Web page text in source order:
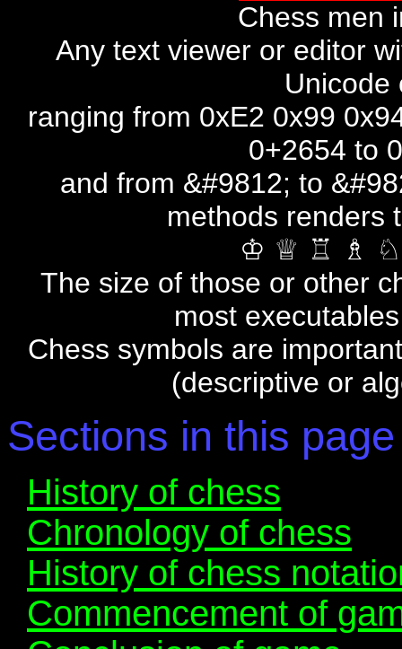
Chess men
Any text viewer or editor
Unicode
ranging from 0xE2 0x99
0+2654 to
and from &#9812; to
methods renders
♔ ♕ ♖ ♗
The size of those or other
most
Chess symbols are
(descriptive or
Sections in this page
History of chess
Chronology of chess
History of chess
Commencement of